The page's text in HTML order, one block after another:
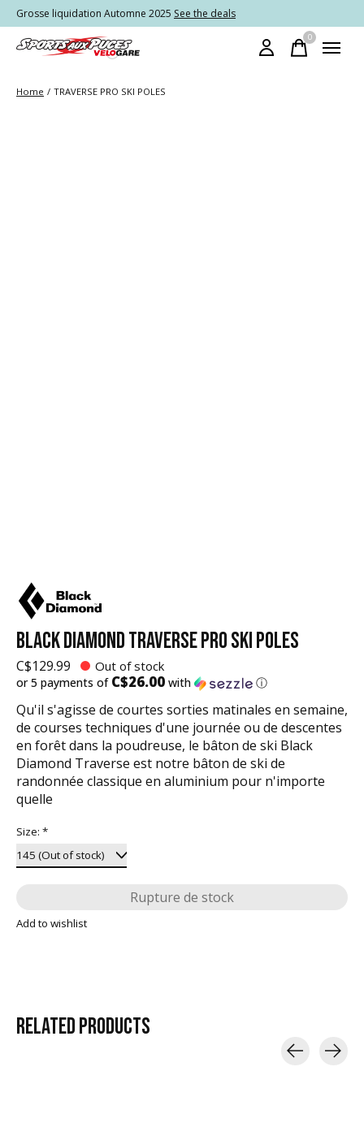
Grosse liquidation Automne 2025 See the deals
0items
Home / TRAVERSE PRO SKI POLES
BLACK DIAMOND TRAVERSE PRO SKI POLES
C$129.99 Out of stock
or 5 payments of C$26.00 with ⓘ
Qu'il s'agisse de courtes sorties matinales en semaine,
de courses techniques d'une journée ou de descentes
en forêt dans la poudreuse, le bâton de ski Black
Diamond Traverse est notre bâton de ski de
randonnée classique en aluminium pour n'importe
quelle
Size: *
Rupture de stock
Add to wishlist
RELATEDPRODUCTS